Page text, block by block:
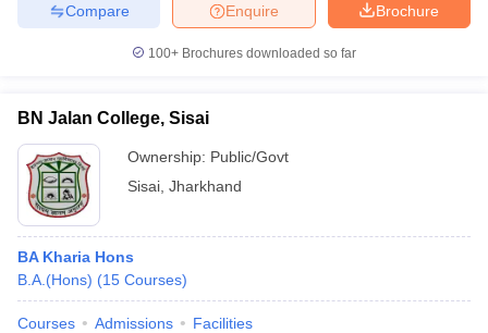
Brochure
Enquire
Compare
100+ Brochures downloaded so far
BN Jalan College, Sisai
Ownership: Public/Govt
Sisai Jharkhand
BA Kharia Hons
B.A.(Hons) (15 Courses)
Courses Admissions Facilities